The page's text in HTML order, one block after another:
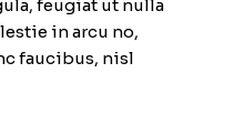
feugiat ut nulla
in arcu no,
faucibus, nisl